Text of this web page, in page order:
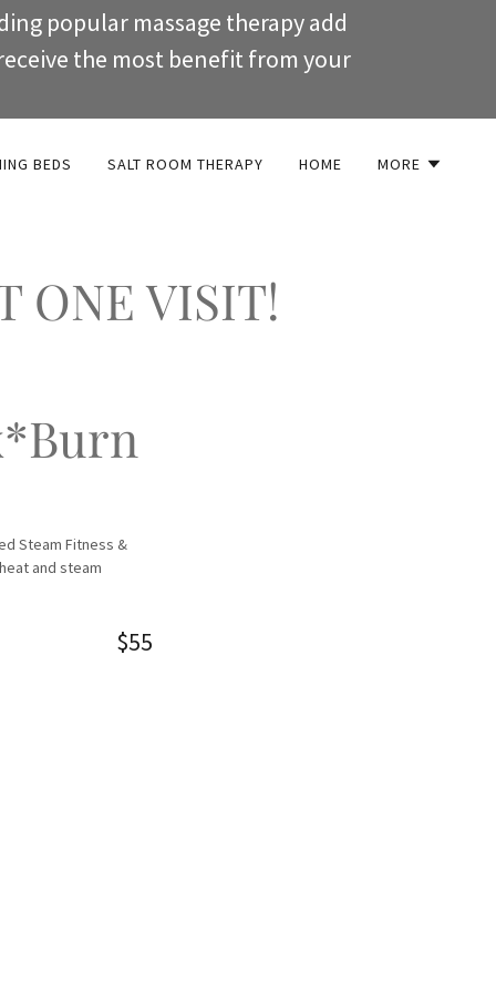
popular massage therapy add
the most benefit from your
BEDS SALT ROOM THERAPY HOME MORE
ONE VISIT!
Steam Fitness &
and steam
$55